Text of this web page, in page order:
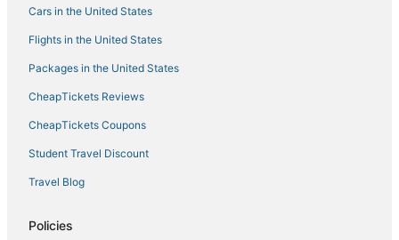
Apartments in Broward County
5 Star Hotels in Plantation
Condo Resorts in Dania Beach
Hotels with Bars in Plantation
Hotels with Suites in Davie
3 Star Hotels in Sunrise
Cooper City Hotels
Romantic Getaways & Hotels in Davie
Cars in the United States
Flights in the United States
Packages in the United States
CheapTickets Reviews
CheapTickets Coupons
Student Travel Discount
Travel Blog
Policies